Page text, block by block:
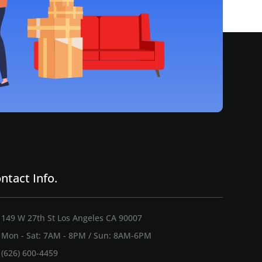
Info.
149 W 27th St Los Angeles CA 90007
Mon - Sat: 7AM - 8PM / Sun: 8AM-6PM
(626) 600-4459